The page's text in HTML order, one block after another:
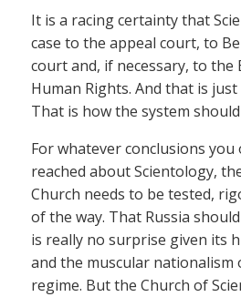
It is a racing certainty that
case to the appeal court, to
court and, if necessary, to
Human Rights. And that is
That is how the system
For whatever conclusions you
reached about Scientology,
Church needs to be tested,
of the way. That Russia
is really no surprise given its
and the muscular
regime. But the Church of